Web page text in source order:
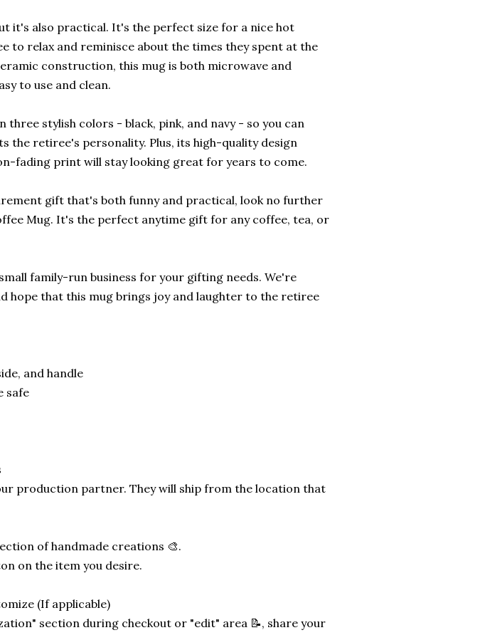
it's also practical. It's the perfect size for a nice hot
to relax and reminisce about the times they spent at the
construction, this mug is both microwave and
to use and clean.
three stylish colors - black, pink, and navy - so you can
the retiree's personality. Plus, its high-quality design
fading print will stay looking great for years to come.
gift that's both funny and practical, look no further
Mug. It's the perfect anytime gift for any coffee, tea, or
family-run business for your gifting needs. We're
hope that this mug brings joy and laughter to the retiree
and handle
safe
production partner. They will ship from the location that
of handmade creations 🎨.
on the item you desire.
(If applicable)
section during checkout or "edit" area 📝, share your